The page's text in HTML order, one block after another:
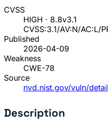
CVSS
HIGH · 8.8v3.1
CVSS:3.1/AV:N/AC:L/
Published
2026-04-09
Weakness
CWE-78
Source
nvd.nist.gov/vuln/
Description